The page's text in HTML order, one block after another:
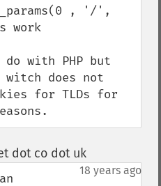
, '/',
work
with PHP but
does not
for TLDs for
dot co dot uk¶
18 years ago